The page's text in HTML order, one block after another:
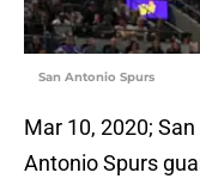
San Antonio Spurs
Mar 10, 2020;
Antonio Spurs